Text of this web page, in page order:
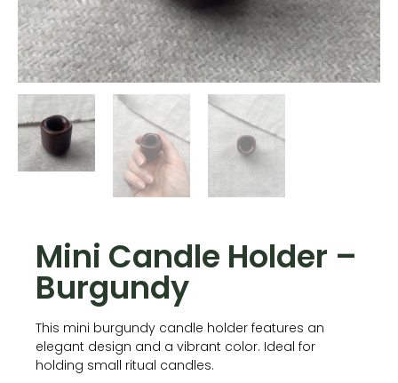
Mini Candle Holder –
Burgundy
This mini burgundy candle holder features an
elegant design and a vibrant color. Ideal for
holding small ritual candles.